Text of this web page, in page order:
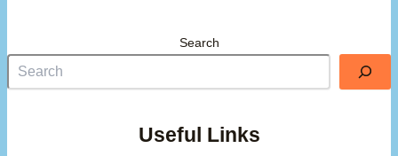
Search
Useful Links